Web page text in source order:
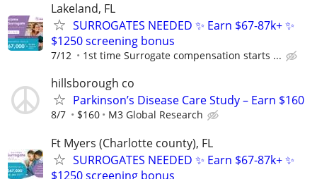
Lakeland, FL
SURROGATES NEEDED ✨ Earn $67-87k+ ✨
$1250 screening bonus
7/12 1st time Surrogate compensation starts ...
hillsborough co
Parkinson’s Disease Care Study – Earn $160
8/7 $160 M3 Global Research
Ft Myers (Charlotte county), FL
SURROGATES NEEDED ✨ Earn $67-87k+ ✨
$1250 screening bonus